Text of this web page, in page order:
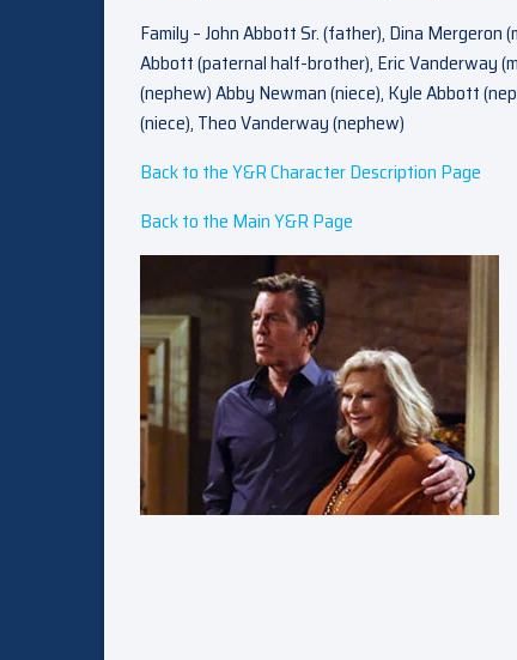
Family – John Abbott Sr. (father), Dina
Abbott (paternal half-brother), Eric Vanderway
(nephew) Abby Newman (niece), Kyle Abbott
(niece), Theo Vanderway (nephew)
Back to the Y&R Character Description Page
Back to the Main Y&R Page